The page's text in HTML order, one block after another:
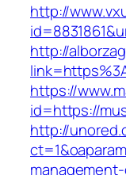
http://
http://
https://
id=https://
http://